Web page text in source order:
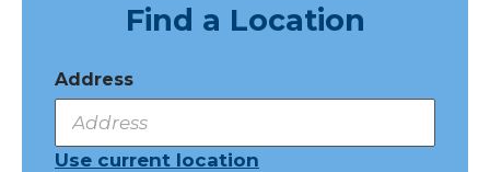
Find a Location
Address
Use current location